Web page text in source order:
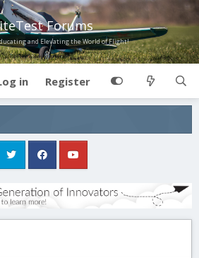
Forums
and Elevating the World of Flight!
in Register